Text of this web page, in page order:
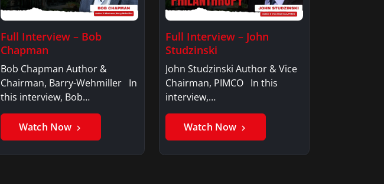
Full Interview – Bob
Chapman
Bob Chapman Author &
Chairman, Barry-Wehmiller In
this interview, Bob…
Watch Now
Full Interview – John
Studzinski
John Studzinski Author & Vice
Chairman, PIMCO In this
interview,…
Watch Now